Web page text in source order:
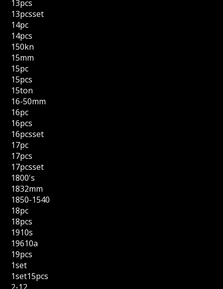
13pcs
13pcsset
14pc
14pcs
150kn
15mm
15pc
15pcs
15ton
16-50mm
16pc
16pcs
16pcsset
17pc
17pcs
17pcsset
1800's
1832mm
1850-1540
18pc
18pcs
1910s
19610a
19pcs
1set
1set15pcs